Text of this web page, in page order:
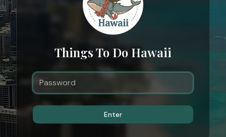
Things To Do Hawaii
Enter